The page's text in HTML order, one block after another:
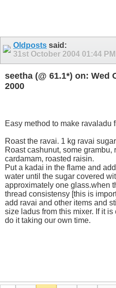
Oldposts said:
31st October 2004 01:44 PM
seetha (@ 61.1*) on: Wed
2000
Easy method to make ravaladu
Roast the ravai. 1 kg ravai
Roast cashunut, some grambu,
cardamam, roasted raisin.
Put a kadai in the flame and
water until the sugar covered
approximately one glass.when
thread consistensy [this is
add ravai and other items and
size ladus from this mixer. If it
do it taking our own time.